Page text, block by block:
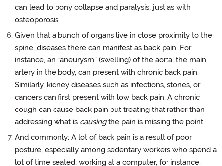
can lead to bony collapse and paralysis, just as with
osteoporosis
Given that a bunch of organs live in close proximity to the
spine, diseases there can manifest as back pain. For
instance, an “aneurysm” (swelling) of the aorta, the main
artery in the body, can present with chronic back pain.
Similarly, kidney diseases such as infections, stones, or
cancers can first present with low back pain. A chronic
cough can cause back pain but treating that rather than
addressing what is causingthe pain is missing the point.
And commonly: A lot of back pain is a result of poor
posture, especially among sedentary workers who spend a
lot of time seated, working at a computer, for instance.